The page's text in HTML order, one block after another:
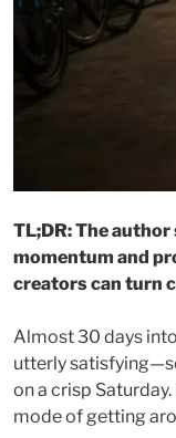
TL;DR: The
momentum and
creators can turn
Almost 30 days
utterly
on a crisp
mode of getting